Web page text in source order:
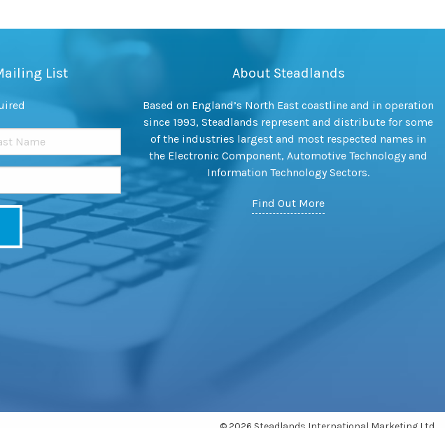
List About Steadlands
Based on England’s North East coastline and in operation
since 1993, Steadlands represent and distribute for some
of the industries largest and most respected names in
the Electronic Component, Automotive Technology and
Information Technology Sectors.
Find Out More